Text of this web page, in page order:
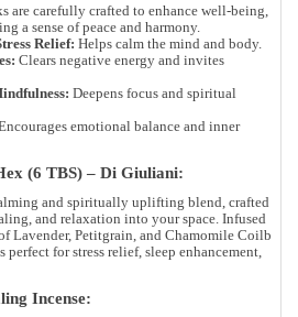
are carefully crafted to enhance well-being,
a sense of peace and harmony.
Relief: Helps calm the mind and body.
Clears negative energy and invites
Deepens focus and spiritual
emotional balance and inner
(6 TBS) – Di Giuliani:
and spiritually uplifting blend , crafted
and relaxation into your space. Infused
Lavender, Petitgrain, and Chamomile Coilb
perfect forstress relief, sleep enhancement,
Incense: